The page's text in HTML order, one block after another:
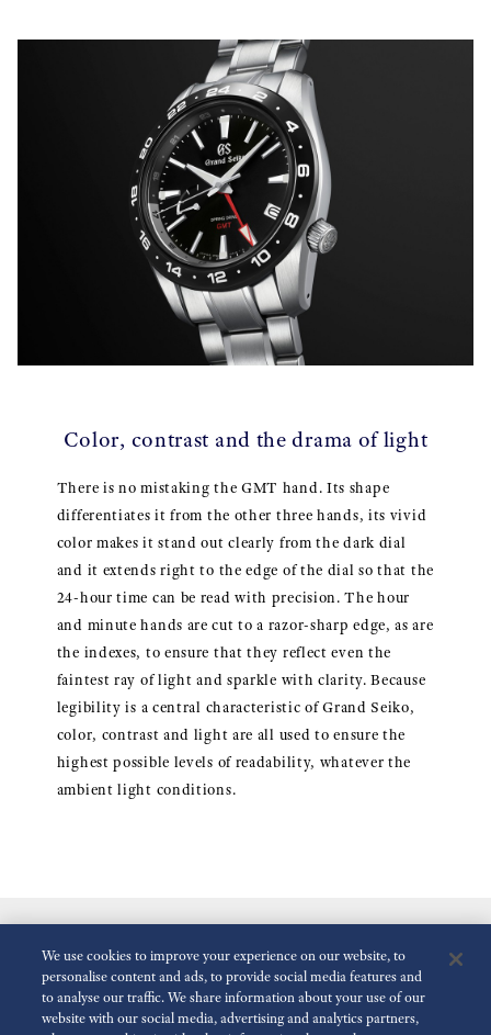
Color, contrast and the drama of light
There is no mistaking the GMT hand. Its shape
differentiates it from the other three hands, its vivid
color makes it stand out clearly from the dark dial
and it extends right to the edge of the dial so that the
24-hour time can be read with precision. The hour
and minute hands are cut to a razor-sharp edge, as are
the indexes, to ensure that they reflect even the
faintest ray of light and sparkle with clarity. Because
legibility is a central characteristic of Grand Seiko,
color, contrast and light are all used to ensure the
highest possible levels of readability, whatever the
ambient light conditions.
We use cookies to improve your experience on our website, to
personalise content and ads, to provide social media features and
to analyse our traffic. We share information about your use of our
website with our social media, advertising and analytics partners,